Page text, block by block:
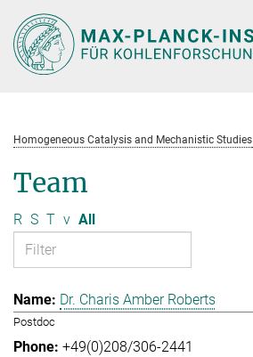
Main-
Content
Homogeneous Catalysis and Mechanistic Studies
Team
R S T v All
Dr. Charis Amber Roberts
Postdoc
+49(0)208/306-2441